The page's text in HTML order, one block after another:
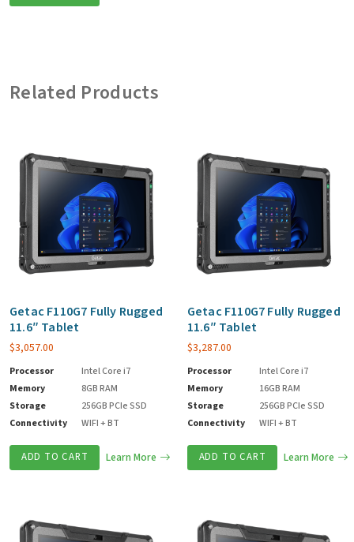
Related Products
Getac F110G7 Fully Rugged
11.6″ Tablet
$3,057.00
Processor
Intel Core i7
Memory
8GB RAM
Storage
256GB PCIe SSD
Connectivity
WIFI + BT
ADD TO CART Learn More
Getac F110G7 Fully Rugged
11.6″ Tablet
$3,287.00
Processor
Intel Core i7
Memory
16GB RAM
Storage
256GB PCIe SSD
Connectivity
WIFI + BT
ADD TO CART Learn More